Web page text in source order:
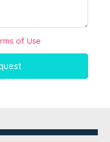
of Use